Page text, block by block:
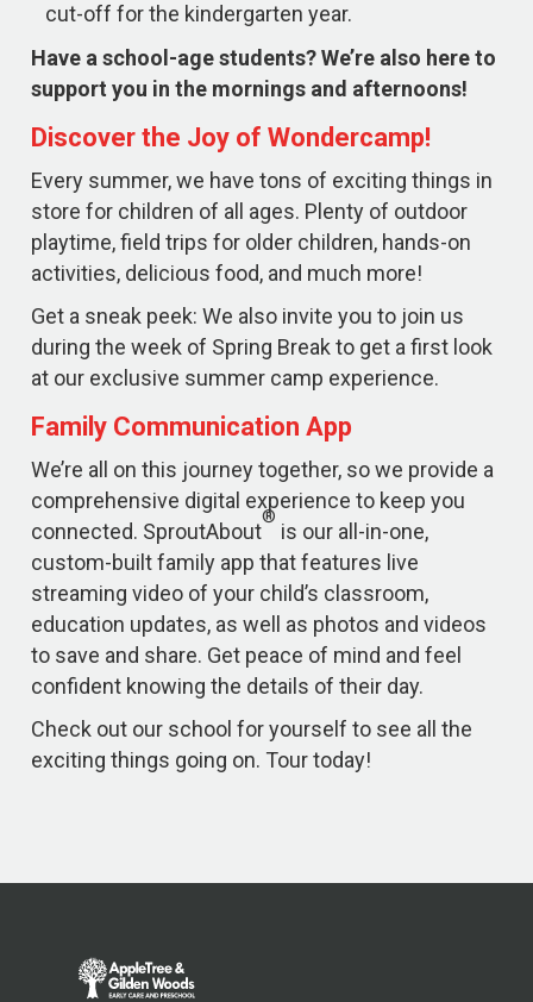
cut-off for the kindergarten year.
Have a school-age students? We’re also here to
support you in the mornings and afternoons!
Discover the Joy of Wondercamp!
Every summer, we have tons of exciting things in
store for children of all ages. Plenty of outdoor
playtime, field trips for older children, hands-on
activities, delicious food, and much more!
Get a sneak peek: We also invite you to join us
during the week of Spring Break to get a first look
at our exclusive summer camp experience.
Family Communication App
We’re all on this journey together, so we provide a
comprehensive digital experience to keep you
connected. SproutAbout
®
is our all-in-one,
custom-built family app that features live
streaming video of your child’s classroom,
education updates, as well as photos and videos
to save and share. Get peace of mind and feel
confident knowing the details of their day.
Check out our school for yourself to see all the
exciting things going on. Tour today!